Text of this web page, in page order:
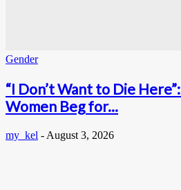
Gender
“I Don’t Want to Die
Women Beg for...
my_kel - August 3, 2026